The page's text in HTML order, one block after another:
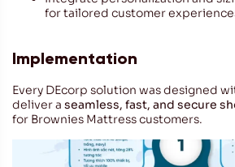
for tailored customer
Implementation
Every DEcorp solution was designed
deliver a seamless, fast, and secure
for Brownies Mattress customers.